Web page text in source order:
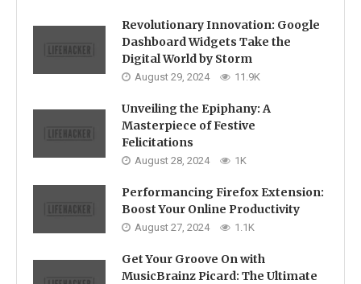
Revolutionary Innovation: Google
Dashboard Widgets Take the
Digital World by Storm
August 29, 2024 11.9K
Unveiling the Epiphany: A
Masterpiece of Festive
Felicitations
August 28, 2024 1K
Performancing Firefox Extension:
Boost Your Online Productivity
August 27, 2024 1.1K
Get Your Groove On with
MusicBrainz Picard: The Ultimate